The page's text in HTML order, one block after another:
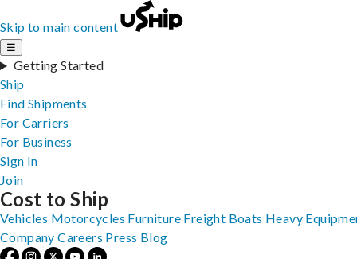
Skip to main content
☰
Getting Started
Ship
Find Shipments
For Carriers
For Business
Sign In
Join
Cost to Ship
Vehicles Motorcycles Furniture Freight Boats Heavy
Company Careers Press Blog